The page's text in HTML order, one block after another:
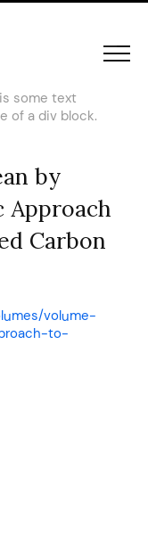
some text
of a div block.
by
Approach
Carbon
volume-
to-